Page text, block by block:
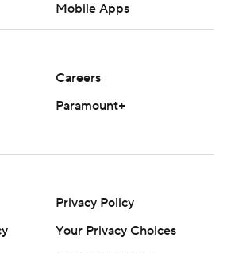
Mobile Apps
Careers
Paramount+
Privacy Policy
Your Privacy Choices